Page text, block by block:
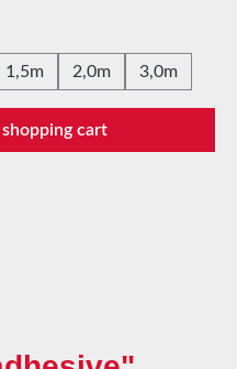
unavailable.)
is currently unavailable.)
1,5m 2,0m 3,0m
amount or
cart